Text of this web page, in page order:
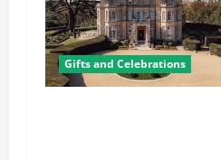
Gifts and Celebrations